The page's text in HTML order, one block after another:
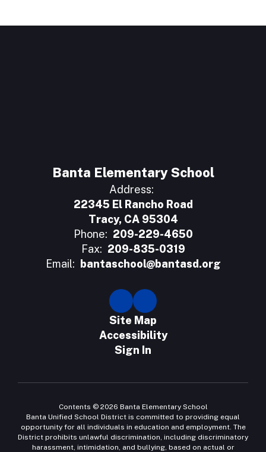
Banta Elementary School
Address:
22345 El Rancho Road
Tracy, CA 95304
Phone: 209-229-4650
Fax: 209-835-0319
Email: bantaschool@bantasd.org
Site Map
Accessibility
Sign In
Contents © 2026 Banta Elementary School
Banta Unified School District is committed to providing equal
opportunity for all individuals in education and employment. The
District prohibits unlawful discrimination, including discriminatory
harassment, intimidation, and bullying, based on actual or